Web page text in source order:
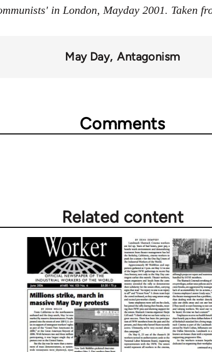
in London, Mayday 2001. Taken
May Day Antagonism
Comments
Related content